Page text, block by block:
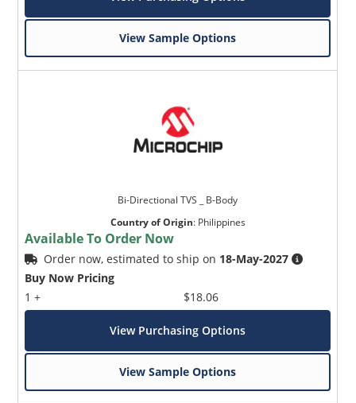
View Sample Options
Bi-Directional TVS _ B-Body
Country of Origin: Philippines
Available To Order Now
Order now, estimated to ship on 18-May-2027
Buy Now Pricing
1 +
$18.06
View Purchasing Options
View Sample Options